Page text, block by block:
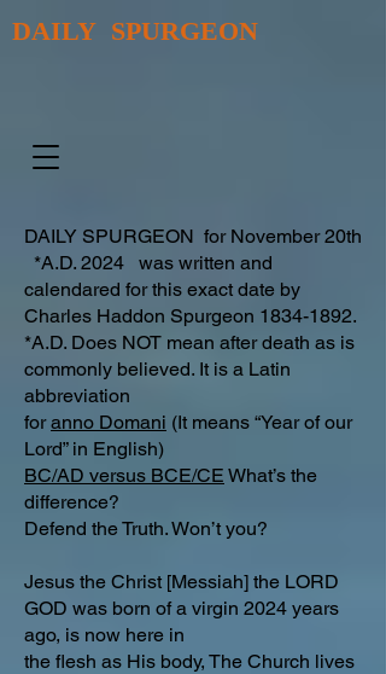
DAILY SPURGEON
DAILY SPURGEON for November 20th
*A.D. 2024 was written and
calendared for this exact date by
Charles Haddon Spurgeon 1834-1892.
*A.D. Does NOT mean after death as is
commonly believed. It is a Latin
abbreviation
foranno Domani (It means “Year of our
Lord” in English)
BC/AD versus BCE/CE What’s the
difference?​
Defend the Truth. Won’t you?
Jesus the Christ [Messiah] the LORD
GOD was born of a virgin 2024 years
ago, is now here in
the flesh as His body, The Church lives